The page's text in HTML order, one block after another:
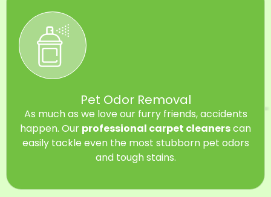
Pet Odor Removal
As much as we love our furry friends, accidents
happen. Our professional carpet cleanerscan
easily tackle even the most stubborn pet odors
and tough stains.